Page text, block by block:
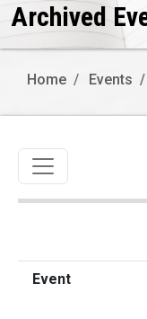
Archived
Home Events
Toggle